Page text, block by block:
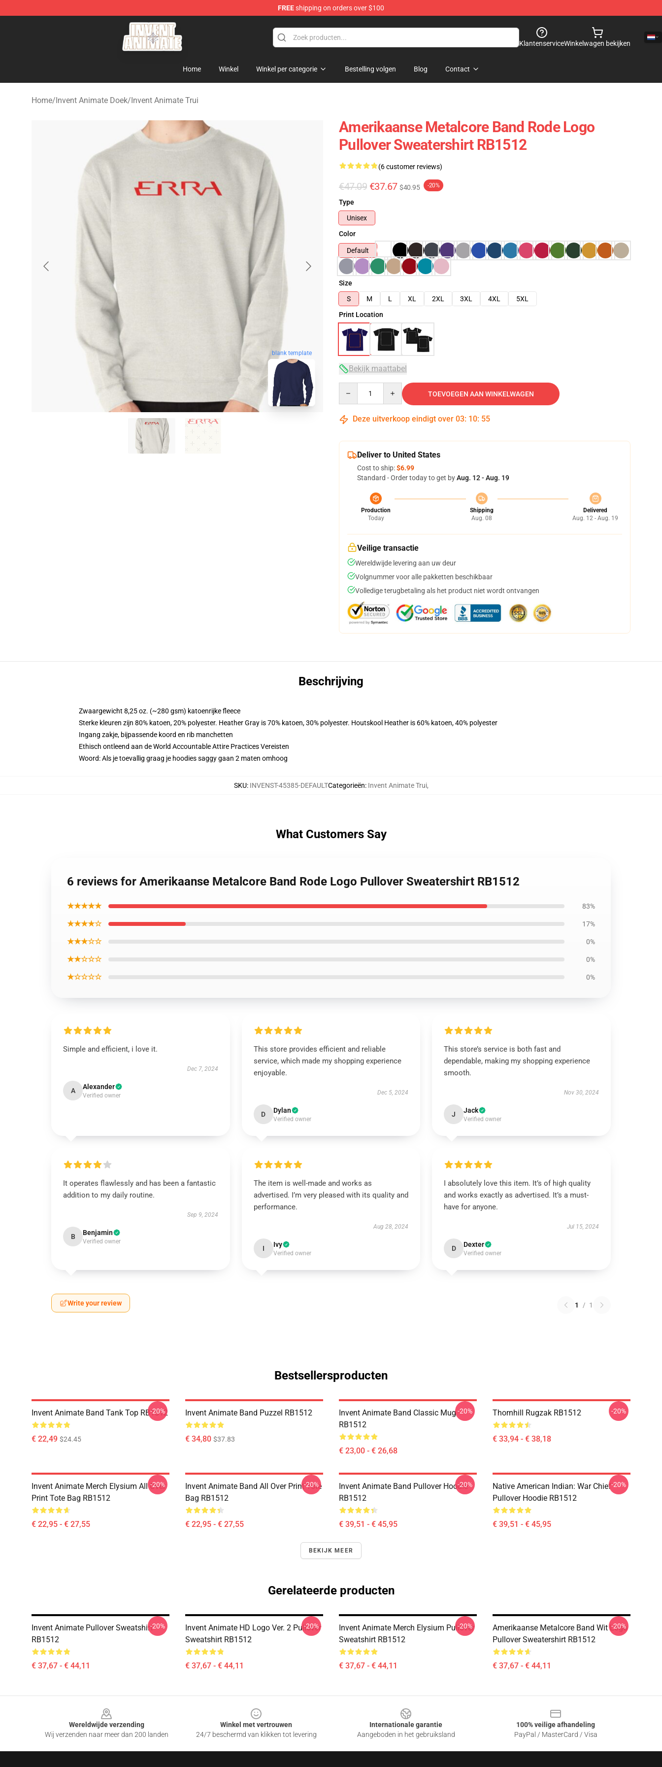
FREEshipping on orders over $100
Invent Animate Shop - Official Invent Animate Merchandise Store
KlantenserviceWinkelwagen bekijken
Home Winkel Winkel per categorie Bestelling volgen Blog Contact
Home/Invent Animate Doek/Invent Animate Trui
blank template
Amerikaanse Metalcore Band Rode Logo
Pullover Sweatershirt RB1512
(6 customer reviews)
€47.09 €37.67 $40.95 -20%
Type
Unisex
Color
Default
Size
S
M L XL 2XL 3XL 4XL
5XL
Print Location
Bekijk maattabel
TOEVOEGEN AAN WINKELWAGEN
Deze uitverkoop eindigt over 03: 10: 54
Deliver to United States
Cost to ship:$6.99
Standard - Order today to get byAug. 12 - Aug. 19
Production
Today
Shipping
Aug. 08
Delivered
Aug. 12 - Aug. 19
Veilige transactie
Wereldwijde levering aan uw deur
Volgnummer voor alle pakketten beschikbaar
Volledige terugbetaling als het product niet wordt ontvangen
Beschrijving
Zwaargewicht 8,25 oz. (~280 gsm) katoenrijke fleece
Sterke kleuren zijn 80% katoen, 20% polyester. Heather Gray is 70% katoen, 30% polyester. Houtskool Heather is 60% katoen, 40% polyester
Ingang zakje, bijpassende koord en rib manchetten
Ethisch ontleend aan de World Accountable Attire Practices Vereisten
Woord: Als je toevallig graag je hoodies saggy gaan 2 maten omhoog
SKU: INVENST-45385-DEFAULTCategorieën: Invent Animate Trui,
What Customers Say
6 reviews for Amerikaanse Metalcore Band Rode Logo Pullover Sweatershirt RB1512
★★★★★ 83%
★★★★☆ 17%
★★★☆☆ 0%
★★☆☆☆ 0%
★☆☆☆☆ 0%
Simple and efficient, i love it.
Dec 7, 2024
A Alexander
Verified owner
This store provides efficient and reliable
service, which made my shopping experience
enjoyable.
Dec 5, 2024
D Dylan
Verified owner
This store’s service is both fast and
dependable, making my shopping experience
smooth.
Nov 30, 2024
J Jack
Verified owner
It operates flawlessly and has been a fantastic
addition to my daily routine.
Sep 9, 2024
B Benjamin
Verified owner
The item is well-made and works as
advertised. I’m very pleased with its quality and
performance.
Aug 28, 2024
I Ivy
Verified owner
I absolutely love this item. It’s of high quality
and works exactly as advertised. It’s a must-
have for anyone.
Jul 15, 2024
D Dexter
Verified owner
Write your review 1 / 1
Bestsellersproducten
Invent Animate Band Tank Top RB1512
€ 22,49 $24.45
-20% Invent Animate Band Puzzel RB1512
€ 34,80 $37.83
Invent Animate Band Classic Mug
RB1512
€ 23,00 - € 26,68
-20% Thornhill Rugzak RB1512
€ 33,94 - € 38,18
-20%
Invent Animate Merch Elysium All Over
Print Tote Bag RB1512
€ 22,95 - € 27,55
-20%
Invent Animate Band All Over Print Tote
Bag RB1512
€ 22,95 - € 27,55
-20%
Invent Animate Band Pullover Hoodie
RB1512
€ 39,51 - € 45,95
-20%
Native American Indian: War Chief
Pullover Hoodie RB1512
€ 39,51 - € 45,95
-20%
BEKIJK MEER
Gerelateerde producten
Invent Animate Pullover Sweatshirt
RB1512
€ 37,67 - € 44,11
-20%
Invent Animate HD Logo Ver. 2 Pullover
Sweatshirt RB1512
€ 37,67 - € 44,11
-20%
Invent Animate Merch Elysium Pullover
Sweatshirt RB1512
€ 37,67 - € 44,11
-20%
Amerikaanse Metalcore Band Wit Logo
Pullover Sweatershirt RB1512
€ 37,67 - € 44,11
-20%
Wereldwijde verzending
Wij verzenden naar meer dan 200 landen
Winkel met vertrouwen
24/7 beschermd van klikken tot levering
Internationale garantie
Aangeboden in het gebruiksland
100% veilige afhandeling
PayPal / MasterCard / Visa